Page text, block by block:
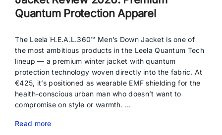
Quantum Protection Apparel
The Leela H.E.A.L.360™ Men’s Down Jacket is one of
the most ambitious products in the Leela Quantum Tech
lineup — a premium winter jacket with quantum
protection technology woven directly into the fabric. At
€425, it’s positioned as wearable EMF shielding for the
health-conscious urban man who doesn’t want to
compromise on style or warmth. …
Read more